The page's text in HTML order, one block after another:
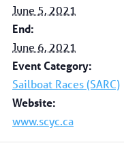
June 5, 2021
End:
June 6, 2021
Event Category:
Sailboat Races (SARC)
Website:
www.scyc.ca